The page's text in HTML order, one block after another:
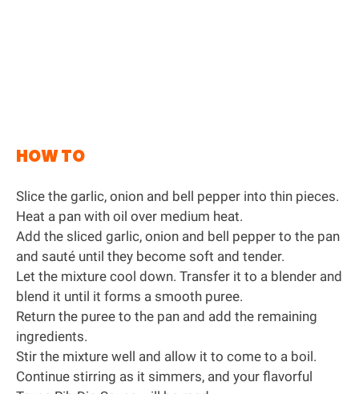
HOW TO
Slice the garlic, onion and bell pepper into thin pieces.
Heat a pan with oil over medium heat.
Add the sliced garlic, onion and bell pepper to the pan
and sauté until they become soft and tender.
Let the mixture cool down. Transfer it to a blender and
blend it until it forms a smooth puree.
Return the puree to the pan and add the remaining
ingredients.
Stir the mixture well and allow it to come to a boil.
Continue stirring as it simmers, and your flavorful